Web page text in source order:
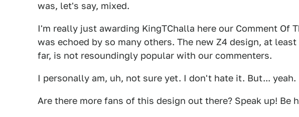
was, let's say, mixed.
I'm really just awarding KingTChalla here our Comment Of
was echoed by so many others. The new Z4 design, at
far, is not resoundingly popular with our commenters.
I personally am, uh, not sure yet. I don't hate it. But... yeah.
Are there more fans of this design out there? Speak up! Be